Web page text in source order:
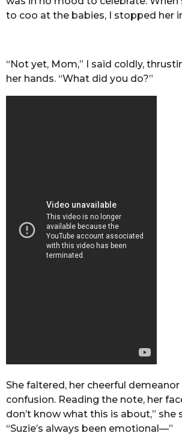
to coo at the babies, I stopped her
“Not yet, Mom,” I said coldly,
her hands. “What did you do?”
She faltered, her cheerful
confusion. Reading the note, her
don’t know what this is about,” she
“Suzie’s always been emotional—”